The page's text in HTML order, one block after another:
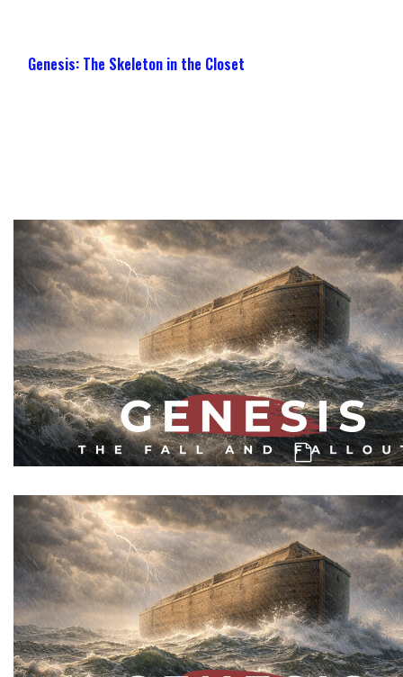
Genesis: The Skeleton in the Closet
Genesis: A Catastrophe, & A 2nd